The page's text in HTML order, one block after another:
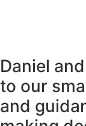
Daniel
to our
and